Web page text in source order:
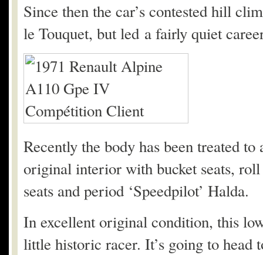
Since then the car’s contested hill
le Touquet, but led a fairly quiet
Recently the body has been treated
original interior with bucket seats,
seats and period ‘Speedpilot’ Halda.
In excellent original condition, this
little historic racer. It’s going to